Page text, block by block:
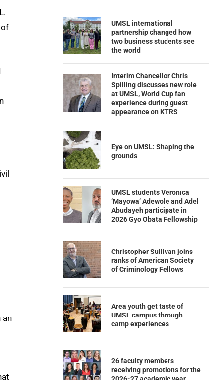
of
an
UMSL international
partnership changed how
two business students see
the world
Interim Chancellor Chris
Spilling discusses new role
at UMSL, World Cup fan
experience during guest
appearance on KTRS
Eye on UMSL: Shaping the
grounds
UMSL students Veronica
‘Mayowa’ Adewole and Adel
Abudayeh participate in
2026 Gyo Obata Fellowship
Christopher Sullivan joins
ranks of American Society
of Criminology Fellows
Area youth get taste of
UMSL campus through
camp experiences
26 faculty members
receiving promotions for the
2026-27 academic year